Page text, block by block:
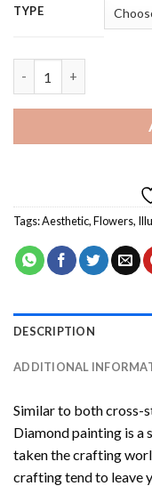
TYPE
Tags:Aesthetic,Flowers,
DESCRIPTION
ADDITIONAL
Similar to both cross-
Diamond painting is a
taken the crafting
crafting tend to leave